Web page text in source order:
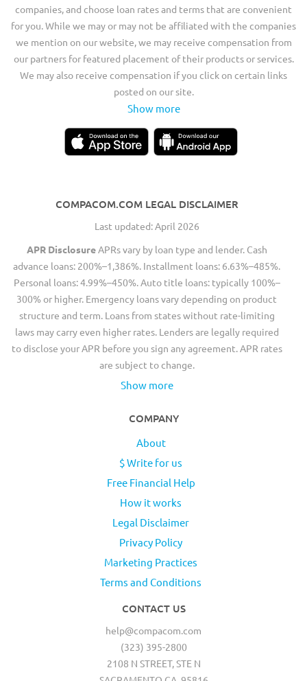
companies, and choose loan rates and terms that are convenient
for you. While we may or may not be affiliated with the companies
we mention on our website, we may receive compensation from
our partners for featured placement of their products or services.
We may also receive compensation if you click on certain links
posted on our site.
Show more
COMPACOM.COM LEGAL DISCLAIMER
Last updated: April 2026
APR DisclosureAPRs vary by loan type and lender. Cash
advance loans: 200%–1,386%. Installment loans: 6.63%–485%.
Personal loans: 4.99%–450%. Auto title loans: typically 100%–
300% or higher. Emergency loans vary depending on product
structure and term. Loans from states without rate-limiting
laws may carry even higher rates. Lenders are legally required
to disclose your APR before you sign any agreement. APR rates
are subject to change.
Show more
COMPANY
About
$ Write for us
Free Financial Help
How it works
Legal Disclaimer
Privacy Policy
Marketing Practices
Terms and Conditions
CONTACT US
help@compacom.com
(323) 395-2800
2108 N STREET, STE N